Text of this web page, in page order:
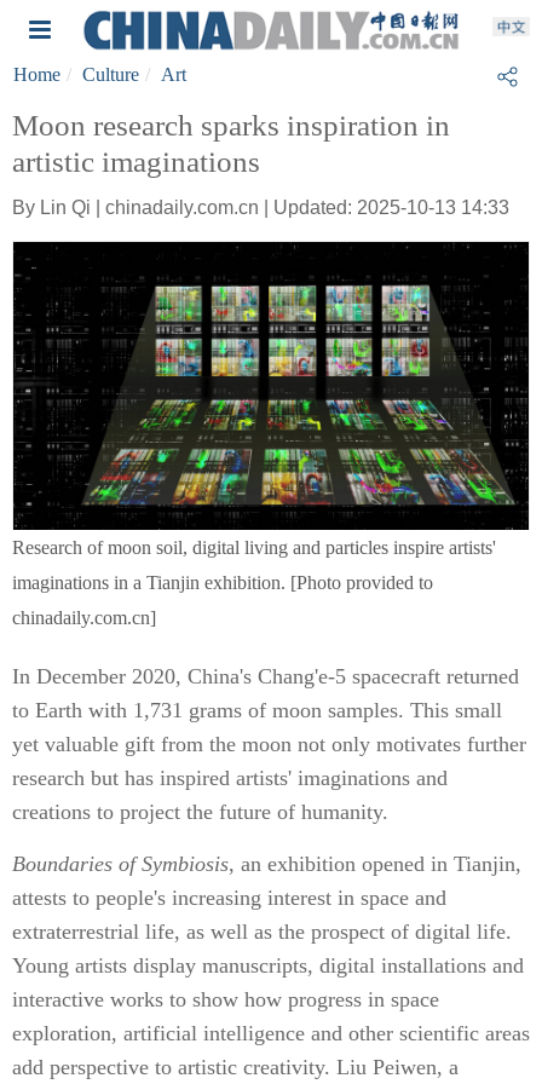
Home Culture Art
Moon research sparks inspiration in
artistic imaginations
By Lin Qi | chinadaily.com.cn | Updated: 2025-10-13 14:33
Research of moon soil, digital living and particles inspire artists'
imaginations in a Tianjin exhibition. [Photo provided to
chinadaily.com.cn]
In December 2020, China's Chang'e-5 spacecraft returned
to Earth with 1,731 grams of moon samples. This small
yet valuable gift from the moon not only motivates further
research but has inspired artists' imaginations and
creations to project the future of humanity.
Boundaries of Symbiosis, an exhibition opened in Tianjin,
attests to people's increasing interest in space and
extraterrestrial life, as well as the prospect of digital life.
Young artists display manuscripts, digital installations and
interactive works to show how progress in space
exploration, artificial intelligence and other scientific areas
add perspective to artistic creativity. Liu Peiwen, a